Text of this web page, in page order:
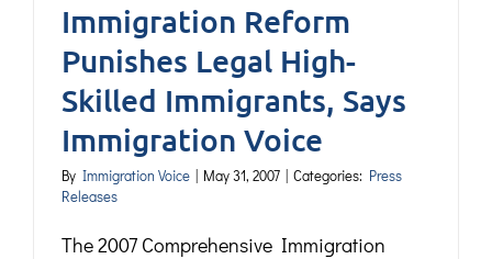
Immigration Reform
Punishes Legal High-
Skilled Immigrants, Says
Immigration Voice
By Immigration Voice | May 31, 2007 | Categories: Press
Releases
The 2007 Comprehensive Immigration